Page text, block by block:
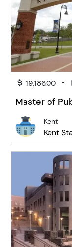
19,186.00 •
Master of
Kent
Kent